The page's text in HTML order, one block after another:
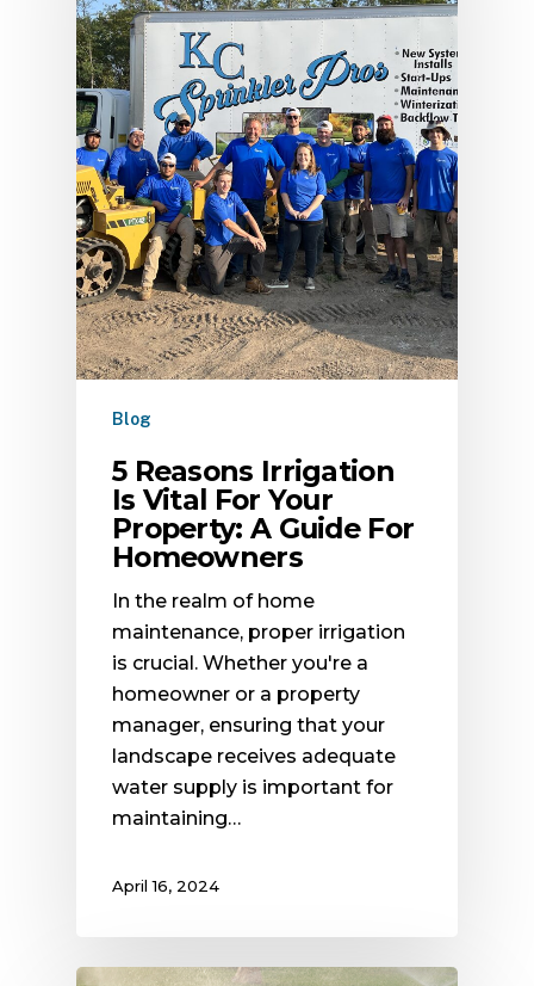
Blog
5 Reasons Irrigation
Is Vital For Your
Property: A Guide For
Homeowners
In the realm of home
maintenance, proper irrigation
is crucial. Whether you're a
homeowner or a property
manager, ensuring that your
landscape receives adequate
water supply is important for
maintaining…
April 16, 2024